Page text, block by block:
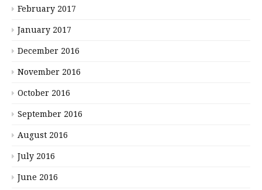
February 2017
January 2017
December 2016
November 2016
October 2016
September 2016
August 2016
July 2016
June 2016